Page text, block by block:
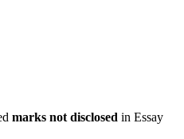
marks not disclosed in Essay